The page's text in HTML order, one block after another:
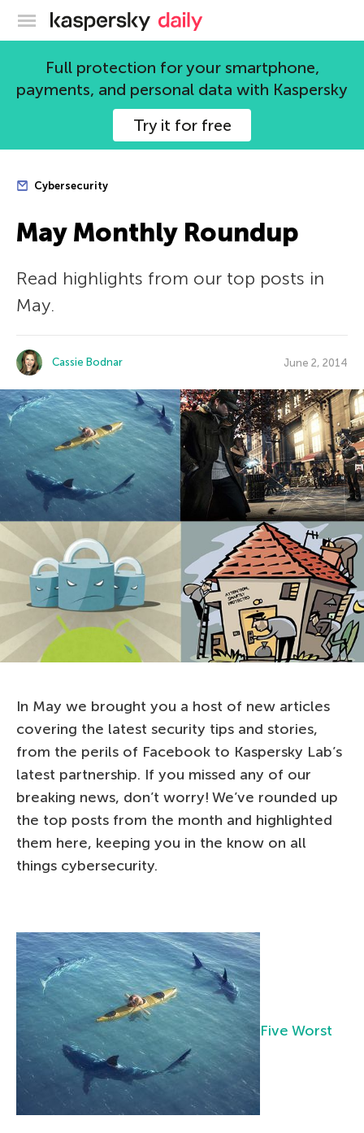
Kaspersky official blog
Full protection for your smartphone,
payments, and personal data with Kaspersky
Try it for free
Cybersecurity
May Monthly Roundup
Read highlights from our top posts in
May.
Cassie Bodnar June 2, 2014
In May we brought you a host of new articles
covering the latest security tips and stories,
from the perils of Facebook to Kaspersky Lab’s
latest partnership. If you missed any of our
breaking news, don’t worry! We’ve rounded up
the top posts from the month and highlighted
them here, keeping you in the know on all
things cybersecurity.
Five Worst